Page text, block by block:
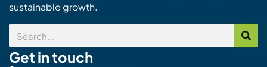
sustainable growth.
Search
Get in touch